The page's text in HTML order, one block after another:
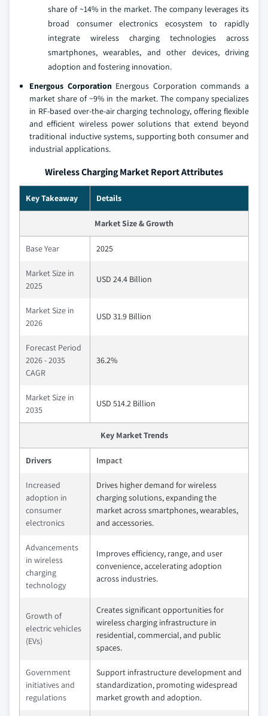
share of ~14% in the market. The company leverages its
broad consumer electronics ecosystem to rapidly
integrate wireless charging technologies across
smartphones, wearables, and other devices, driving
adoption and fostering innovation.
Energous Corporation Energous Corporation commands a
market share of ~9% in the market. The company specializes
in RF-based over-the-air charging technology, offering flexible
and efficient wireless power solutions that extend beyond
traditional inductive systems, supporting both consumer and
industrial applications.
Wireless Charging Market Report Attributes
Key Takeaway Details
Market Size & Growth
Base Year 2025
Market Size in
2025
USD 24.4 Billion
Market Size in
2026
USD 31.9 Billion
Forecast Period
2026 - 2035
CAGR
36.2%
Market Size in
2035
USD 514.2 Billion
Key Market Trends
Drivers Impact
Increased
adoption in
consumer
electronics
Drives higher demand for wireless
charging solutions, expanding the
market across smartphones, wearables,
and accessories.
Advancements
in wireless
charging
technology
Improves efficiency, range, and user
convenience, accelerating adoption
across industries.
Growth of
electric vehicles
(EVs)
Creates significant opportunities for
wireless charging infrastructure in
residential, commercial, and public
spaces.
Government
initiatives and
regulations
Support infrastructure development and
standardization, promoting widespread
market growth and adoption.